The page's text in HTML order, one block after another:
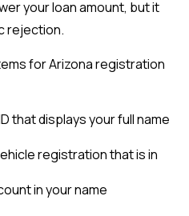
your loan amount, but it
rejection.
for Arizona registration
that displays your full name
registration that is in
in your name